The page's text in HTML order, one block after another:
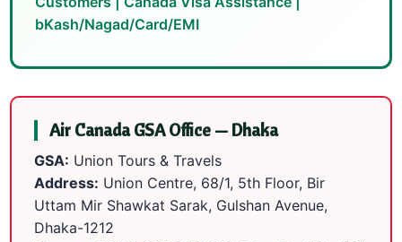
bKash/Nagad/Card/EMI
Air Canada GSA Office — Dhaka
GSA: Union Tours & Travels
Address: Union Centre, 68/1, 5th Floor, Bir
Uttam Mir Shawkat Sarak, Gulshan Avenue,
Dhaka-1212